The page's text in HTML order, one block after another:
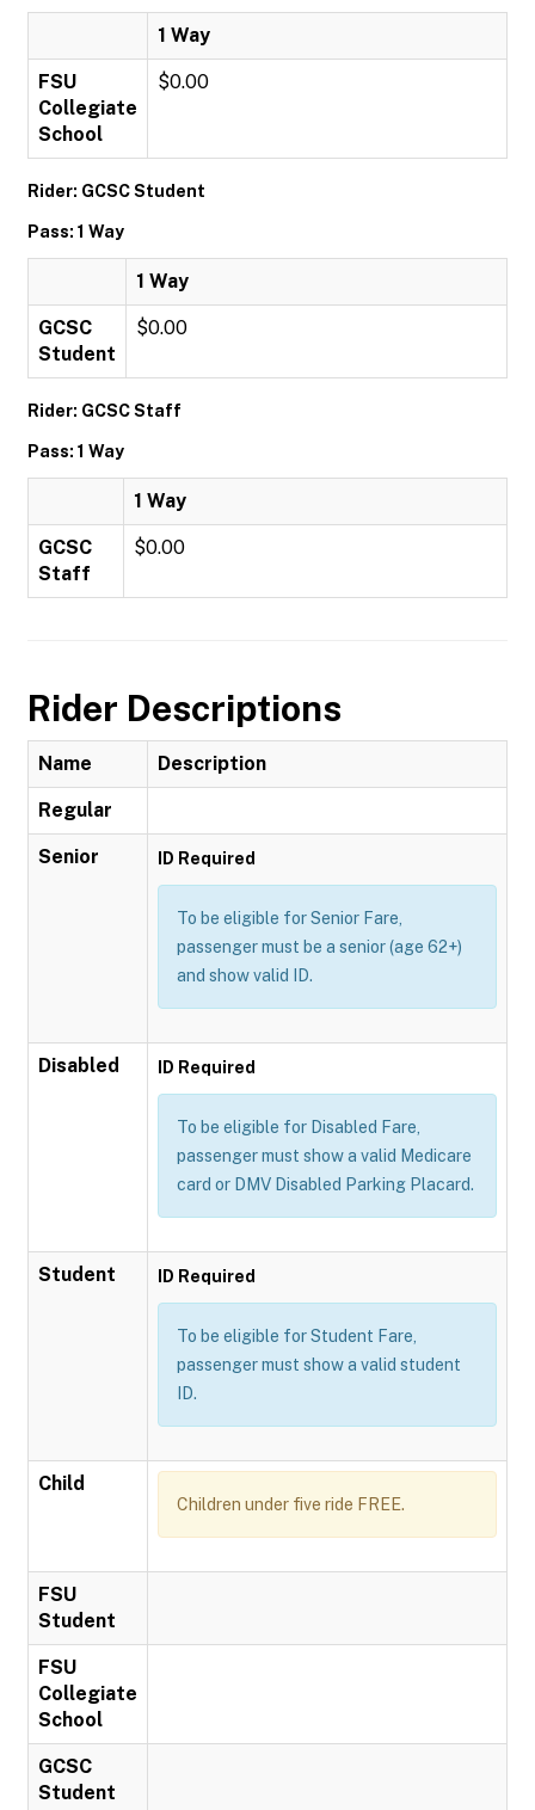
1 Way
FSU
Collegiate
School
$0.00
Rider: GCSC Student
Pass: 1 Way
1 Way
GCSC
Student
$0.00
Rider: GCSC Staff
Pass: 1 Way
1 Way
GCSC
Staff
$0.00
Rider Descriptions
Name Description
Regular
Senior ID Required
To be eligible for Senior Fare,
passenger must be a senior (age 62+)
and show valid ID.
Disabled ID Required
To be eligible for Disabled Fare,
passenger must show a valid Medicare
card or DMV Disabled Parking Placard.
Student ID Required
To be eligible for Student Fare,
passenger must show a valid student
ID.
Child
Children under five ride FREE.
FSU
Student
FSU
Collegiate
School
GCSC
Student